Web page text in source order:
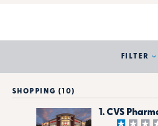
FILTER
SHOPPING (10)
1. CVS